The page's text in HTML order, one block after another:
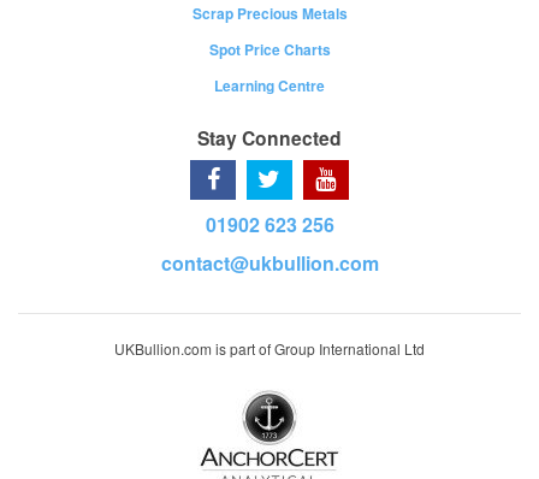
Scrap Precious Metals
Spot Price Charts
Learning Centre
Stay Connected
01902 623 256
contact@ukbullion.com
UKBullion.com is part of Group International Ltd